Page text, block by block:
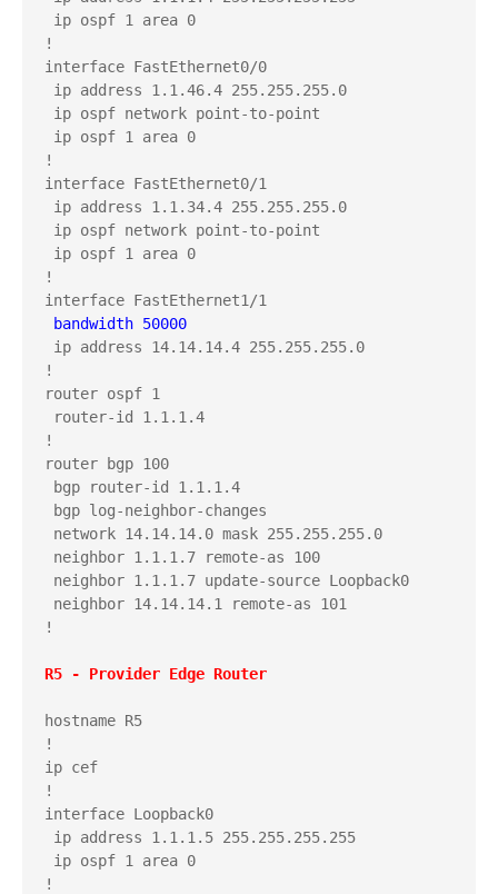
ip ospf 1 area 0
!
interface FastEthernet0/0
ip address 1.1.46.4 255.255.255.0
ip ospf network point-to-point
ip ospf 1 area 0
!
interface FastEthernet0/1
ip address 1.1.34.4 255.255.255.0
ip ospf network point-to-point
ip ospf 1 area 0
!
bandwidth 50000
ip address 14.14.14.4 255.255.255.0
!
router ospf 1
router-id 1.1.1.4
!
router bgp 100
bgp router-id 1.1.1.4
bgp log-neighbor-changes
network 14.14.14.0 mask 255.255.255.0
neighbor 1.1.1.7 remote-as 100
neighbor 1.1.1.7 update-source Loopback0
neighbor 14.14.14.1 remote-as 101
!
hostname R5
!
ip cef
!
interface Loopback0
ip address 1.1.1.5 255.255.255.255
ip ospf 1 area 0
!